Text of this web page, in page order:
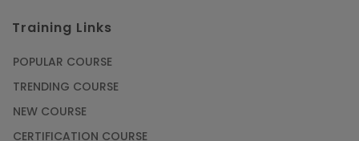
Training Links
POPULAR COURSE
TRENDING COURSE
NEW COURSE
CERTIFICATION COURSE